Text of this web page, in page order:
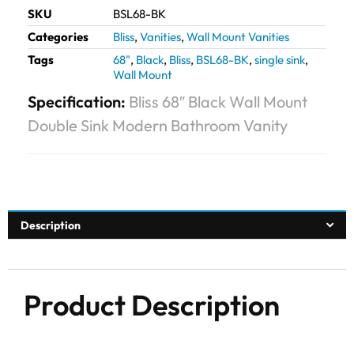
SKU
BSL68-BK
Categories
Bliss, Vanities, Wall Mount Vanities
Tags
68", Black, Bliss, BSL68-BK, single sink,
Wall Mount
Specification: Bliss 68″ Black Wall Mount
Double Sink Modern Bathroom Vanity
Description
Product Description